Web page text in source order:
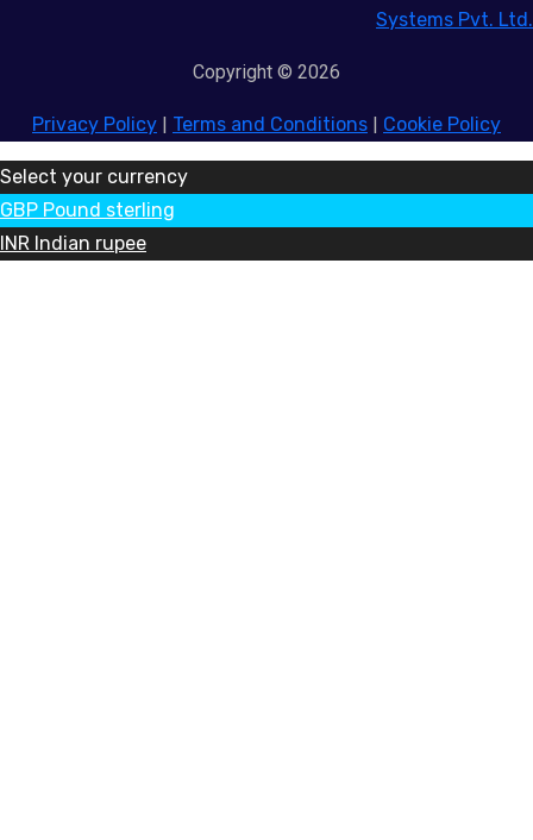
Systems Pvt. Ltd.
Copyright © 2026
Privacy Policy | Terms and Conditions | Cookie Policy
Select your currency
GBP Pound sterling
INR Indian rupee